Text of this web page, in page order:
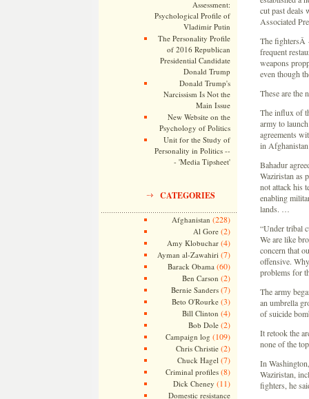
Assessment:
Psychological Profile of
Vladimir Putin
The Personality Profile
of 2016 Republican
Presidential Candidate
Donald Trump
Donald Trump's
Narcissism Is Not the
Main Issue
New Website on the
Psychology of Politics
Unit for the Study of
Personality in Politics --
- 'Media Tipsheet'
CATEGORIES
Afghanistan (228)
Al Gore(2)
Amy Klobuchar(4)
Ayman al-Zawahiri (7)
Barack Obama (60)
Ben Carson (2)
Bernie Sanders(7)
Beto O'Rourke(3)
Bill Clinton (4)
Bob Dole(2)
Campaign log (109)
Chris Christie(2)
Chuck Hagel (7)
Criminal profiles(8)
Dick Cheney (11)
Domestic resistance
cut past deals
Associated
The fightersÂ
frequent
weapons
even though
These are the
The influx of
army to
agreements
in
Bahadur
Waziristan as
not attack his
enabling
lands. …
“Under tribal
We are like
concern that
offensive.
problems for
The army
an umbrella
of suicide
It retook the
none of the
In
Waziristan,
fighters, he